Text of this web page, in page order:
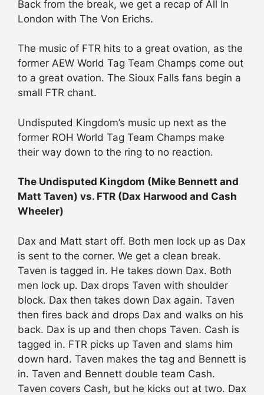
Back from the break, we get a recap of All In
London with The Von Erichs.
The music of FTR hits to a great ovation, as the
former AEW World Tag Team Champs come out
to a great ovation. The Sioux Falls fans begin a
small FTR chant.
Undisputed Kingdom’s music up next as the
former ROH World Tag Team Champs make
their way down to the ring to no reaction.
The Undisputed Kingdom (Mike Bennett and
Matt Taven) vs. FTR (Dax Harwood and Cash
Wheeler)
Dax and Matt start off. Both men lock up as Dax
is sent to the corner. We get a clean break.
Taven is tagged in. He takes down Dax. Both
men lock up. Dax drops Taven with shoulder
block. Dax then takes down Dax again. Taven
then fires back and drops Dax and walks on his
back. Dax is up and then chops Taven. Cash is
tagged in. FTR picks up Taven and slams him
down hard. Taven makes the tag and Bennett is
in. Taven and Bennett double team Cash.
Taven covers Cash, but he kicks out at two. Dax